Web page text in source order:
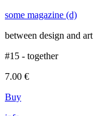
some magazine (d)
between design and art
#15 - together
7.00 €
Buy